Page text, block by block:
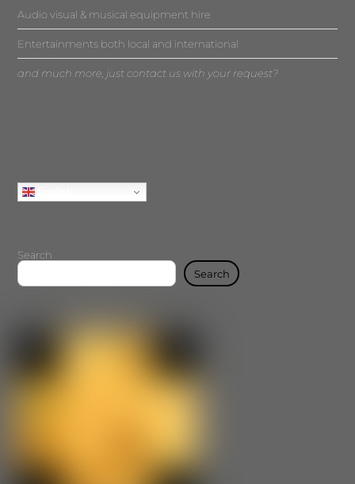
Audio visual & musical equipment hire
Entertainments both local and international
and much more, just contact us with your request?
Search
Search